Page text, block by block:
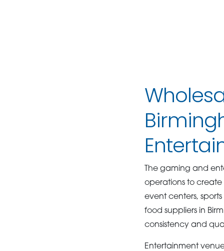
The gaming and
operations to create
event centers,
food suppliers in
consistency and
Entertainment